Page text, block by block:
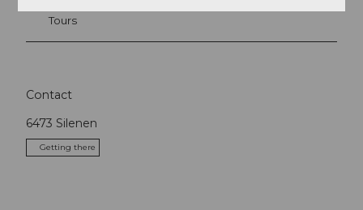
Tours
Contact
6473 Silenen
Getting there